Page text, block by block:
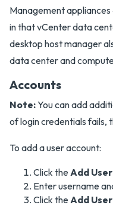
Management appliances
in that vCenter data
desktop host manager
data center and
Accounts
Note:You can add
of login credentials fails,
To add a user account:
Click theAdd
Enter username
Click theAdd